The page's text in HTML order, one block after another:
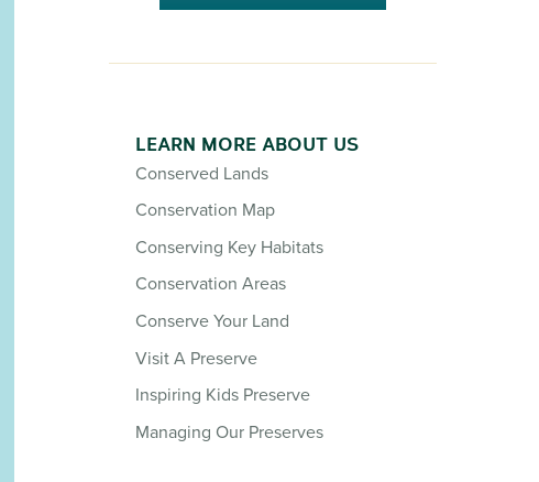
LEARN MORE ABOUT US
Conserved Lands
Conservation Map
Conserving Key Habitats
Conservation Areas
Conserve Your Land
Visit A Preserve
Inspiring Kids Preserve
Managing Our Preserves